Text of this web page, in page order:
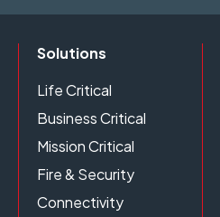
Solutions
Life Critical
Business Critical
Mission Critical
Fire & Security
Connectivity